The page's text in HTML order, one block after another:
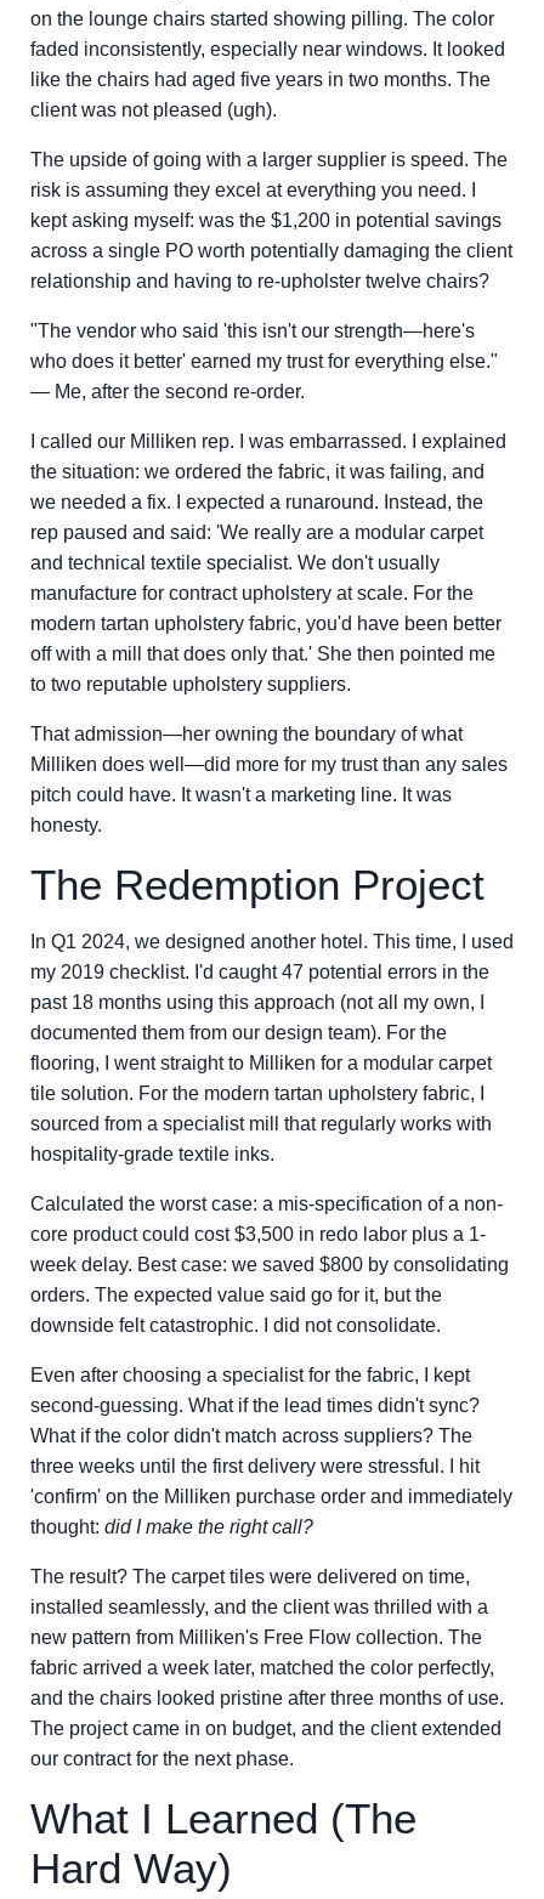
on the lounge chairs started showing pilling. The color
faded inconsistently, especially near windows. It looked
like the chairs had aged five years in two months. The
client was not pleased (ugh).
The upside of going with a larger supplier is speed. The
risk is assuming they excel at everything you need. I
kept asking myself: was the $1,200 in potential savings
across a single PO worth potentially damaging the client
relationship and having to re-upholster twelve chairs?
"The vendor who said 'this isn't our strength—here's
who does it better' earned my trust for everything else."
— Me, after the second re-order.
I called our Milliken rep. I was embarrassed. I explained
the situation: we ordered the fabric, it was failing, and
we needed a fix. I expected a runaround. Instead, the
rep paused and said: 'We really are a modular carpet
and technical textile specialist. We don't usually
manufacture for contract upholstery at scale. For the
modern tartan upholstery fabric, you'd have been better
off with a mill that does only that.' She then pointed me
to two reputable upholstery suppliers.
That admission—her owning the boundary of what
Milliken does well—did more for my trust than any sales
pitch could have. It wasn't a marketing line. It was
honesty.
The Redemption Project
In Q1 2024, we designed another hotel. This time, I used
my 2019 checklist. I'd caught 47 potential errors in the
past 18 months using this approach (not all my own, I
documented them from our design team). For the
flooring, I went straight to Milliken for a modular carpet
tile solution. For the modern tartan upholstery fabric, I
sourced from a specialist mill that regularly works with
hospitality-grade textile inks.
Calculated the worst case: a mis-specification of a non-
core product could cost $3,500 in redo labor plus a 1-
week delay. Best case: we saved $800 by consolidating
orders. The expected value said go for it, but the
downside felt catastrophic. I did not consolidate.
Even after choosing a specialist for the fabric, I kept
second-guessing. What if the lead times didn't sync?
What if the color didn't match across suppliers? The
three weeks until the first delivery were stressful. I hit
'confirm' on the Milliken purchase order and immediately
thought: did I make the right call?
The result? The carpet tiles were delivered on time,
installed seamlessly, and the client was thrilled with a
new pattern from Milliken's Free Flow collection. The
fabric arrived a week later, matched the color perfectly,
and the chairs looked pristine after three months of use.
The project came in on budget, and the client extended
our contract for the next phase.
What I Learned (The
Hard Way)